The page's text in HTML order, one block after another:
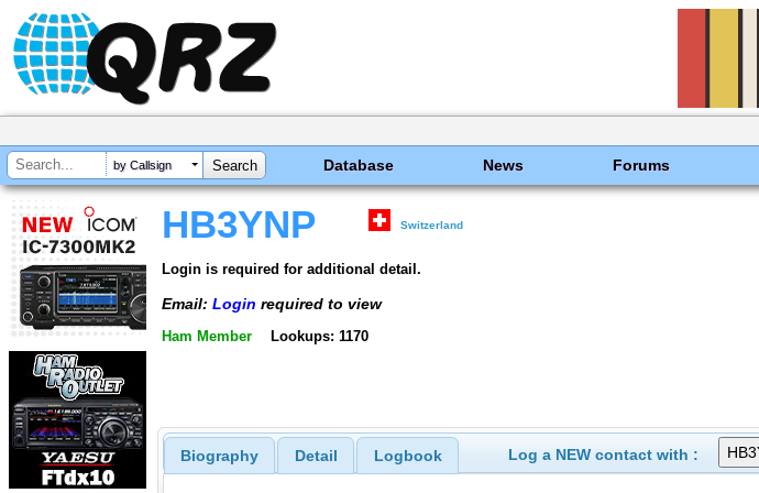
by Callsign Database News Forums
HB3YNP Switzerland
Login is required for additional detail.
Email: Login required to view
Ham Member Lookups: 1170
Biography Detail Logbook Log a NEW contact with :